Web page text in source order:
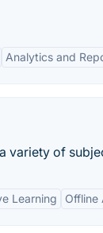
Analytics and
of
Learning Offline